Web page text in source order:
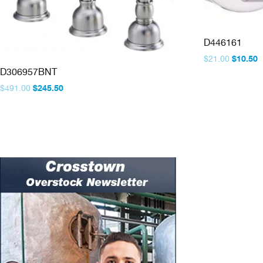
D306957BNT
$491.00 Original
$245.50Current
D446161
$21.00 Original
$10.50